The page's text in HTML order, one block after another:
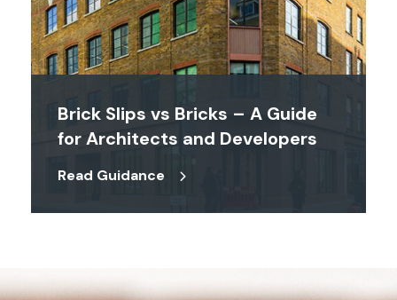
Brick Slips vs Bricks – A Guide
for Architects and Developers
Read Guidance